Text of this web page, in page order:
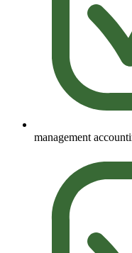
management